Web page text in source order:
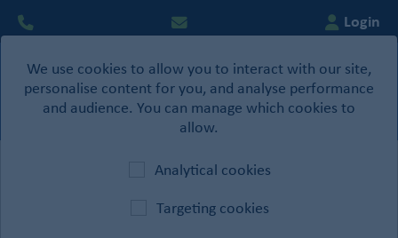
We use cookies to allow you to interact with our site,
personalise content for you, and analyse performance
and audience. You can manage which cookies to
allow.
Analytical cookies
Targeting cookies
Login
Basket
Building Products /Joist Hangers